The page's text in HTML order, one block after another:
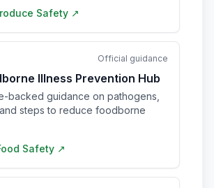
Safety ↗
Official guidance
Illness Prevention Hub
backed guidance on pathogens,
steps to reduce foodborne
Safety ↗